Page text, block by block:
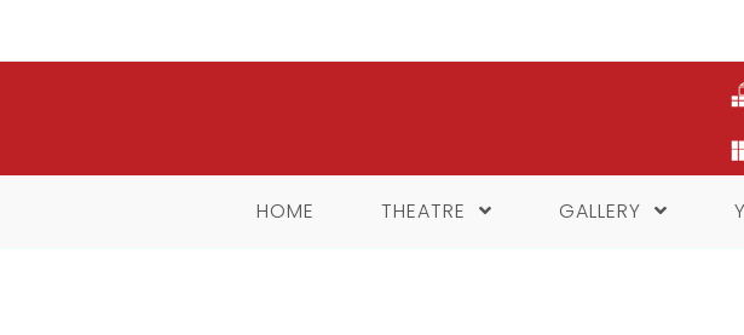
HOME THEATRE GALLERY